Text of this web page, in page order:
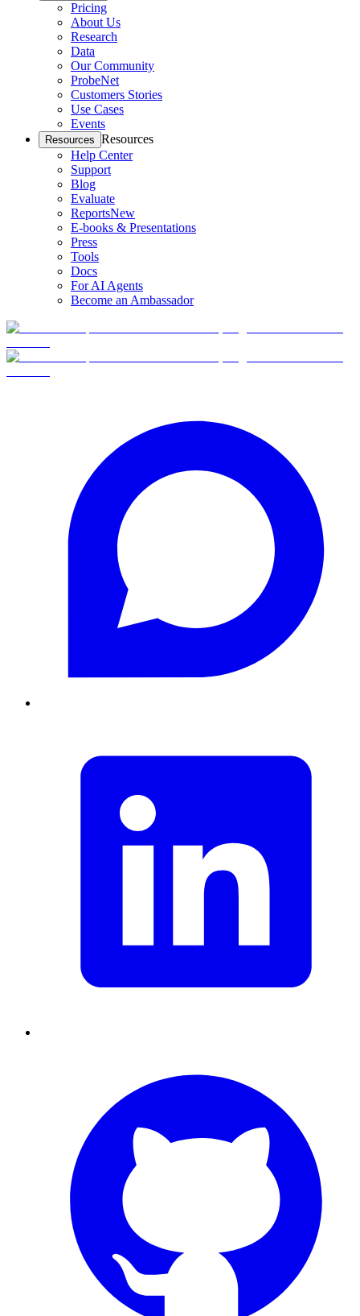
Pricing
About Us
Research
Data
Our Community
ProbeNet
Customers Stories
Use Cases
Events
Resources Resources
Help Center
Support
Blog
Evaluate
ReportsNew
E-books & Presentations
Press
Tools
Docs
For AI Agents
Become an Ambassador